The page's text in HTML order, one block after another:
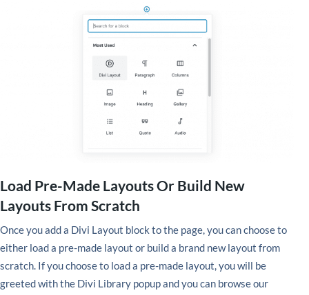
Load Pre-Made Layouts Or Build New
Layouts From Scratch
Once you add a Divi Layout block to the page, you can choose to
either load a pre-made layout or build a brand new layout from
scratch. If you choose to load a pre-made layout, you will be
greeted with the Divi Library popup and you can browse our